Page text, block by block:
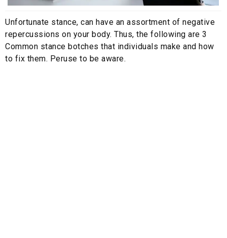
Unfortunate stance, can have an assortment of negative
repercussions on your body. Thus, the following are 3
Common stance botches that individuals make and how
to fix them. Peruse to be aware.